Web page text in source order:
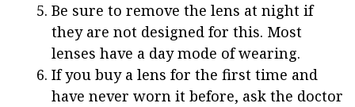
Be sure to remove the lens at night if
they are not designed for this. Most
lenses have a day mode of wearing.
If you buy a lens for the first time and
have never worn it before, ask the doctor